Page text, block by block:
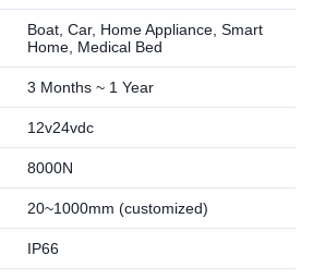
Boat, Car, Home Appliance, Smart
Home, Medical Bed
3 Months ~ 1 Year
12v24vdc
8000N
20~1000mm (customized)
IP66